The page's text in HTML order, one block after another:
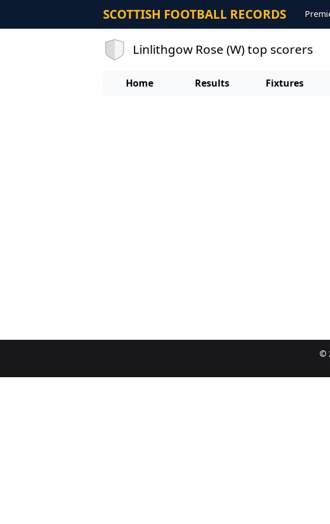
SCOTTISH FOOTBALL RECORDS
Linlithgow Rose (W) top scorers
Home Results Fixtures
©